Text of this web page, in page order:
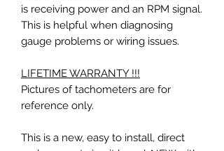
is receiving power and an RPM signal.
This is helpful when diagnosing
gauge problems or wiring issues.
LIFETIME WARRANTY !!!
Pictures of tachometers are for
reference only.
This is a new, easy to install, direct